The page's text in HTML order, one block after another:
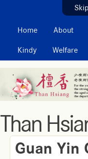
MAIN MENU
Home About
Kindy Welfare
Than
Guan Yin